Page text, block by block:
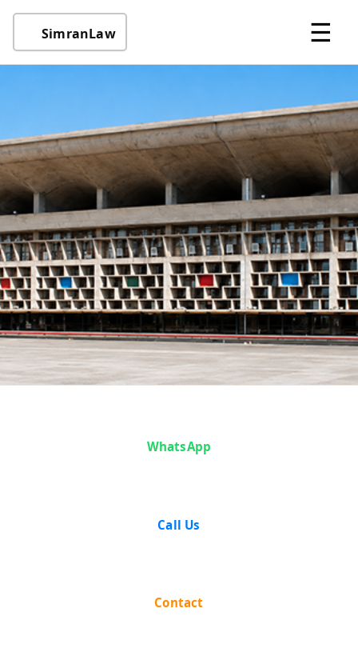
SimranLaw ☰
Abhayanand
Mishra vs The
WhatsApp
Call Us
Contact